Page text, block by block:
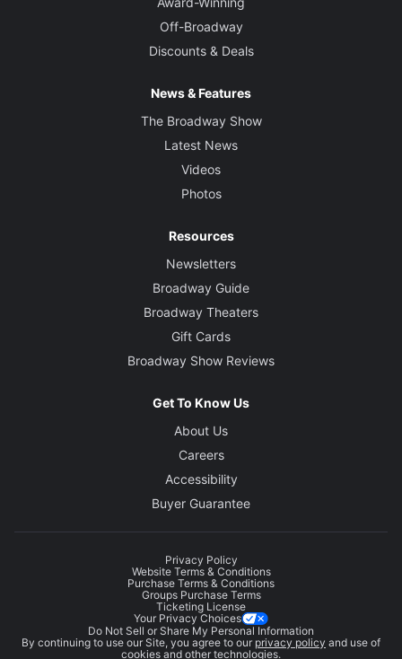
Off-Broadway
Discounts & Deals
News & Features
The Broadway Show
Latest News
Videos
Photos
Resources
Newsletters
Broadway Guide
Broadway Theaters
Gift Cards
Broadway Show Reviews
Get To Know Us
About Us
Careers
Accessibility
Buyer Guarantee
Privacy Policy
Website Terms & Conditions
Purchase Terms & Conditions
Groups Purchase Terms
Ticketing License
Your Privacy Choices
Do Not Sell or Share My Personal Information
By continuing to use our Site, you agree to our privacy policy and use of
cookies and other technologies.